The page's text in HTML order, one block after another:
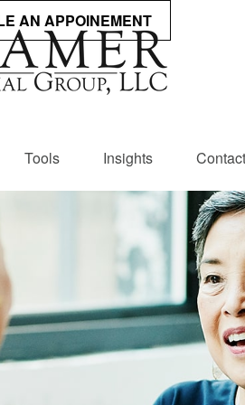
AN APPOINEMENT
Tools Insights Contact